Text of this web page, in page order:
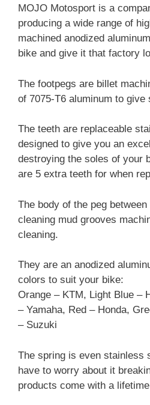
MOJO Motosport is a
producing a wide range of
machined anodized
bike and give it that factory
The footpegs are billet
of 7075-T6 aluminum to give
The teeth are replaceable
designed to give you an
destroying the soles of your
are 5 extra teeth for when
The body of the peg
cleaning mud grooves
cleaning.
They are an anodized
colors to suit your bike:
Orange – KTM, Light Blue –
– Yamaha, Red – Honda,
– Suzuki
The spring is even stainless
have to worry about it
products come with a